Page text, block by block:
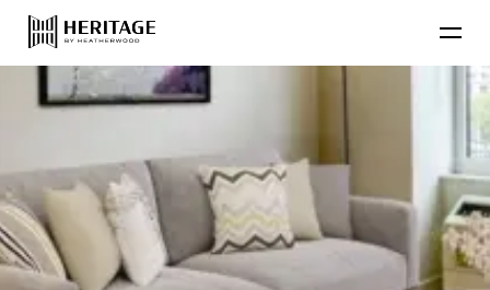
Find Your Home
Floor Plans
Contact Us
Residential Communities
Resident
Applicant